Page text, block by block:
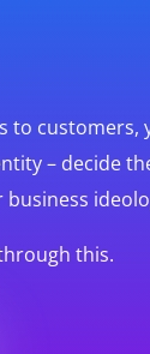
to customers,
– decide
this.